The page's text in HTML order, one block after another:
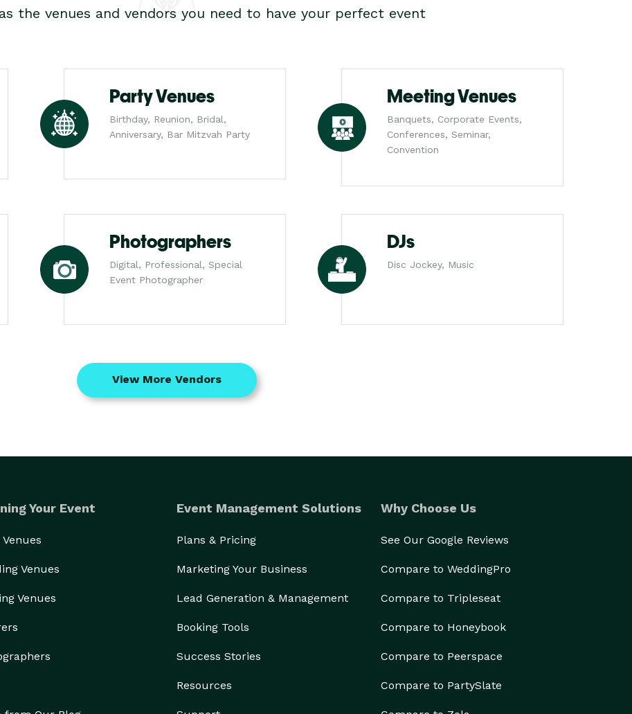
the venues and vendors you need to have your perfect event
Party Venues
Birthday, Reunion, Bridal,
Anniversary, Bar Mitzvah Party
Meeting Venues
Banquets, Corporate Events,
Conferences, Seminar,
Convention
Photographers
Digital, Professional, Special
Event Photographer
DJs
Disc Jockey, Music
View More Vendors
Your Event
Venues
Venues
Event Management Solutions
Plans & Pricing
Marketing Your Business
Lead Generation & Management
Booking Tools
Success Stories
Resources
Why Choose Us
See Our Google Reviews
Compare to WeddingPro
Compare to Tripleseat
Compare to Honeybook
Compare to Peerspace
Compare to PartySlate